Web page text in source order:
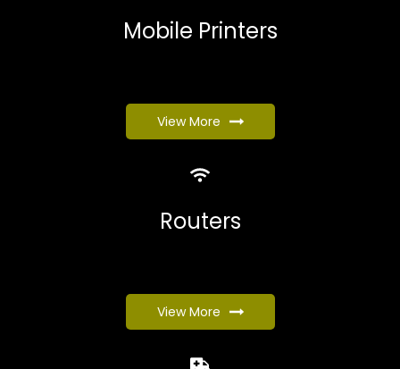
Mobile Printers
View More
Routers
View More